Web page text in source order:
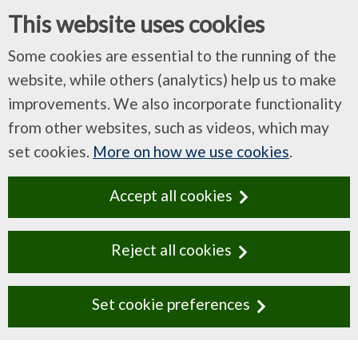
This website uses cookies
Some cookies are essential to the running of the
website, while others (analytics) help us to make
improvements. We also incorporate functionality
from other websites, such as videos, which may
set cookies. More on how we use cookies.
Accept all cookies
Reject all cookies
Set cookie preferences